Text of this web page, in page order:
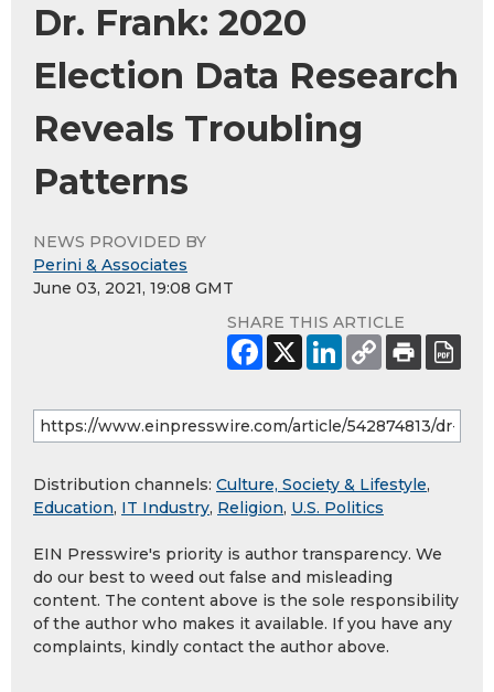
Dr. Frank: 2020
Election Data Research
Reveals Troubling
Patterns
NEWS PROVIDED BY
Perini & Associates
June 03, 2021, 19:08 GMT
SHARE THIS ARTICLE
Distribution channels: Culture, Society & Lifestyle,
Education, IT Industry, Religion, U.S. Politics
EIN Presswire's priority is author transparency. We
do our best to weed out false and misleading
content. The content above is the sole responsibility
of the author who makes it available. If you have any
complaints, kindly contact the author above.